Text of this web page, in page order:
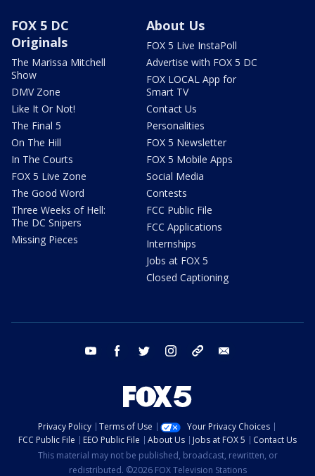
FOX 5 DC
Originals
The Marissa Mitchell
Show
DMV Zone
Like It Or Not!
The Final 5
On The Hill
In The Courts
FOX 5 Live Zone
The Good Word
Three Weeks of Hell:
The DC Snipers
Missing Pieces
About Us
FOX 5 Live InstaPoll
Advertise with FOX 5 DC
FOX LOCAL App for
Smart TV
Contact Us
Personalities
FOX 5 Newsletter
FOX 5 Mobile Apps
Social Media
Contests
FCC Public File
FCC Applications
Internships
Jobs at FOX 5
Closed Captioning
youtube facebook twitter instagram tiktok
Privacy Policy Terms of Use
Your Privacy Choices
FCC Public File
EEO Public File About Us Jobs at FOX 5
Contact Us
This material may not be published, broadcast, rewritten, or
redistributed. ©2026 FOX Television Stations